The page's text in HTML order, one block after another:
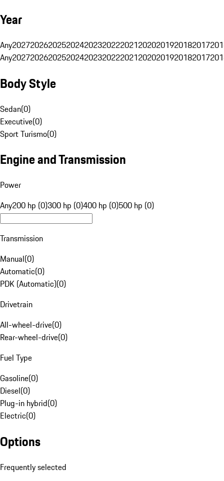
Year
Any20272026202520242023202220212020201920182017
Any20272026202520242023202220212020201920182017
Body Style
Sedan(0)
Executive(0)
Sport Turismo(0)
Engine and Transmission
Power
Any200 hp (0)300 hp (0)400 hp (0)500 hp (0)
Transmission
Manual(0)
Automatic(0)
PDK (Automatic)(0)
Drivetrain
All-wheel-drive(0)
Rear-wheel-drive(0)
Fuel Type
Gasoline(0)
Diesel(0)
Plug-in hybrid(0)
Electric(0)
Options
Frequently selected